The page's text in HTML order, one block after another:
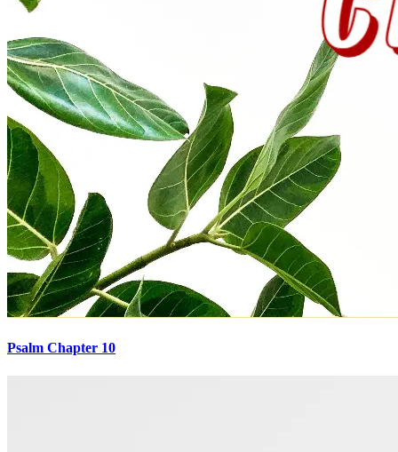
Psalm Chapter 10